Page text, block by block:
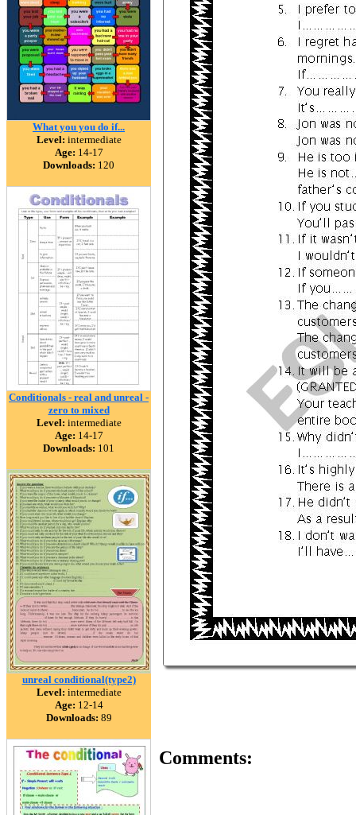
What you you do if...
Level: intermediate
Age: 14-17
Downloads: 120
Conditionals - real and unreal -
zero to mixed
Level: intermediate
Age: 14-17
Downloads: 101
unreal conditional(type2)
Level: intermediate
Age: 12-14
Downloads: 89
Comments: